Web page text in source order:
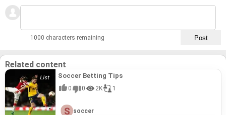
1000 characters remaining
Related content
Soccer Betting Tips
0 0 2K 1
soccer